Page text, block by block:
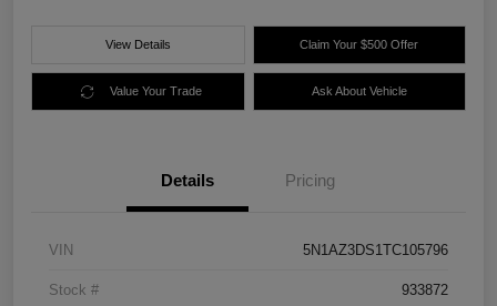
View Details Claim Your $500 Offer
Value Your Trade Ask About Vehicle
Details Pricing
VIN 5N1AZ3DS1TC105796
Stock # 933872